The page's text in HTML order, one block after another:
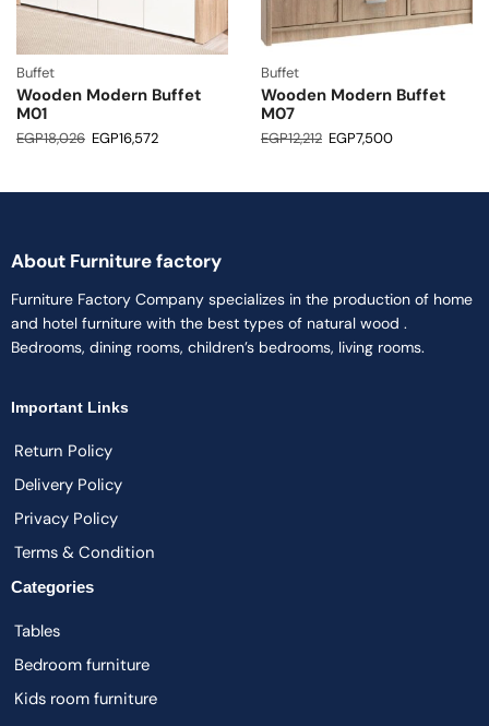
Buffet
Wooden Modern Buffet
M01
EGP18,026 EGP16,572
Buffet
Wooden Modern Buffet
M07
EGP12,212 EGP7,500
About Furniture factory
Furniture Factory Company specializes in the production of home
and hotel furniture with the best types of natural wood .
Bedrooms, dining rooms, children’s bedrooms, living rooms.
Important Links
Return Policy
Delivery Policy
Privacy Policy
Terms & Condition
Categories
Tables
Bedroom furniture
Kids room furniture